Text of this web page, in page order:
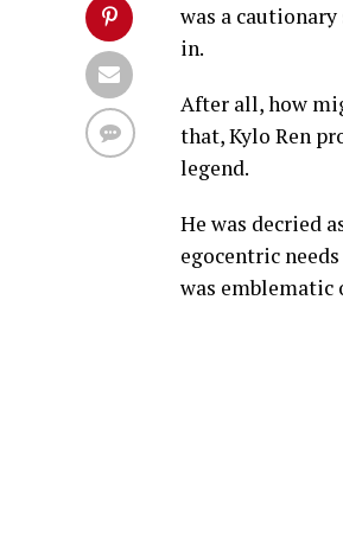
was a
in.
After all, how
that, Kylo Ren
legend.
He was decried
egocentric
was emblematic